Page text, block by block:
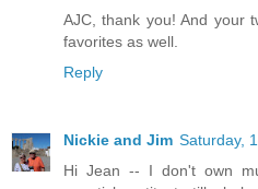
AJC, thank you! And your
favorites as well.
Reply
Nickie and Jim Saturday,
Hi Jean -- I don't own